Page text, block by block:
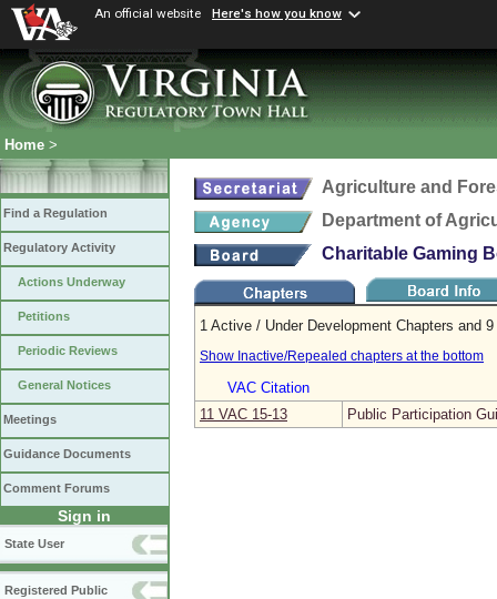
An official website Here's how you know
Home >
Find a Regulation
Regulatory Activity
Actions Underway
Petitions
Periodic Reviews
General Notices
Meetings
Guidance Documents
Comment Forums
Sign in
State User
Registered Public
Agriculture and
Department of
Charitable Gaming
1 Active / Under Development Chapters and
Show Inactive/Repealed chapters at the bottom
VAC Citation
11 VAC 15‑13
Public Participation